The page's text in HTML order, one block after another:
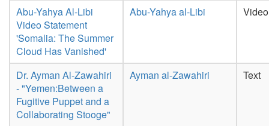
Abu-Yahya Al-Libi
Video Statement
'Somalia: The Summer
Cloud Has Vanished'
Abu-Yahya al-Libi Video
Dr. Ayman Al-Zawahiri
- "Yemen:Between a
Fugitive Puppet and a
Collaborating Stooge"
Ayman al-Zawahiri Text